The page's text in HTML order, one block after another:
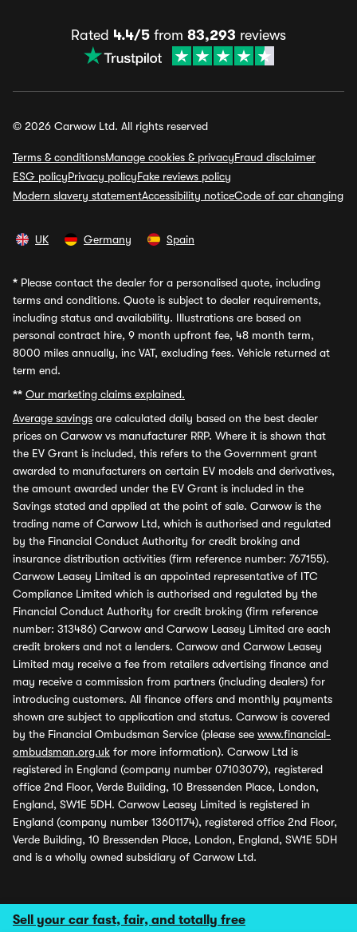
Sell your car fast, fair, and totally free
Rated 4.4/5 from 83,293 reviews
© 2026 Carwow Ltd. All rights reserved
Terms & conditionsManage cookies & privacyFraud disclaimer
ESG policyPrivacy policyFake reviews policy
Modern slavery statementAccessibility noticeCode of car changing
UK Germany Spain
* Please contact the dealer for a personalised quote, including
terms and conditions. Quote is subject to dealer requirements,
including status and availability. Illustrations are based on
personal contract hire, 9 month upfront fee, 48 month term,
8000 miles annually, inc VAT, excluding fees. Vehicle returned at
term end.
** Our marketing claims explained.
Average savings are calculated daily based on the best dealer
prices on Carwow vs manufacturer RRP. Where it is shown that
the EV Grant is included, this refers to the Government grant
awarded to manufacturers on certain EV models and derivatives,
the amount awarded under the EV Grant is included in the
Savings stated and applied at the point of sale. Carwow is the
trading name of Carwow Ltd, which is authorised and regulated
by the Financial Conduct Authority for credit broking and
insurance distribution activities (firm reference number: 767155).
Carwow Leasey Limited is an appointed representative of ITC
Compliance Limited which is authorised and regulated by the
Financial Conduct Authority for credit broking (firm reference
number: 313486) Carwow and Carwow Leasey Limited are each
credit brokers and not a lenders. Carwow and Carwow Leasey
Limited may receive a fee from retailers advertising finance and
may receive a commission from partners (including dealers) for
introducing customers. All finance offers and monthly payments
shown are subject to application and status. Carwow is covered
by the Financial Ombudsman Service (please see www.financial-
ombudsman.org.uk for more information). Carwow Ltd is
registered in England (company number 07103079), registered
office 2nd Floor, Verde Building, 10 Bressenden Place, London,
England, SW1E 5DH. Carwow Leasey Limited is registered in
England (company number 13601174), registered office 2nd Floor,
Verde Building, 10 Bressenden Place, London, England, SW1E 5DH
and is a wholly owned subsidiary of Carwow Ltd.